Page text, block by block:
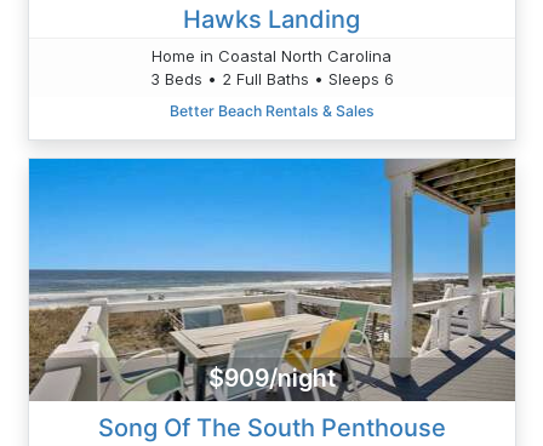
Hawks Landing
Home in Coastal North Carolina
3 Beds • 2 Full Baths • Sleeps 6
Better Beach Rentals & Sales
$909/night
Song Of The South Penthouse